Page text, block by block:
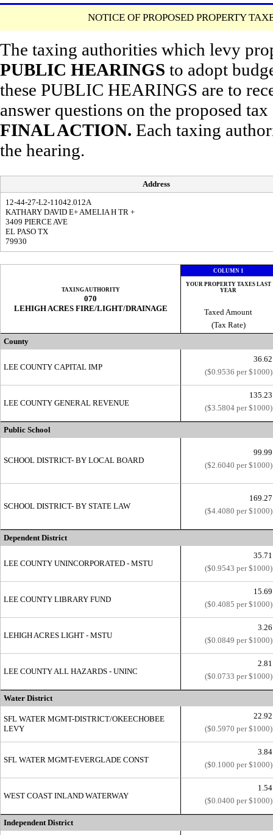
NOTICE OF PROPOSED PROPERTY
The taxing authorities which levy
PUBLIC HEARINGS to adopt
these PUBLIC HEARINGS are to
answer questions on the proposed
FINAL ACTION. Each taxing
the hearing.
Address
12-44-27-L2-11042.012A
KATHARY DAVID E+ AMELIA H TR +
3409 PIERCE AVE
EL PASO TX
79930
TAXING AUTHORITY
070
LEHIGH ACRES FIRE/LIGHT/DRAINAGE
COLUMN 1
YOUR PROPERTY TAXES LAST
YEAR
Taxed Amount
(Tax Rate)
County
LEE COUNTY CAPITAL IMP
36.62
($0.9536 per $1000)
LEE COUNTY GENERAL REVENUE
135.23
($3.5804 per $1000)
Public School
SCHOOL DISTRICT- BY LOCAL BOARD
99.99
($2.6040 per $1000)
SCHOOL DISTRICT- BY STATE LAW
169.27
($4.4080 per $1000)
Dependent District
LEE COUNTY UNINCORPORATED - MSTU
35.71
($0.9543 per $1000)
LEE COUNTY LIBRARY FUND
15.69
($0.4085 per $1000)
LEHIGH ACRES LIGHT - MSTU
3.26
($0.0849 per $1000)
LEE COUNTY ALL HAZARDS - UNINC
2.81
($0.0733 per $1000)
Water District
SFL WATER MGMT-DISTRICT/OKEECHOBEE
LEVY
22.92
($0.5970 per $1000)
SFL WATER MGMT-EVERGLADE CONST
3.84
($0.1000 per $1000)
WEST COAST INLAND WATERWAY
1.54
($0.0400 per $1000)
Independent District